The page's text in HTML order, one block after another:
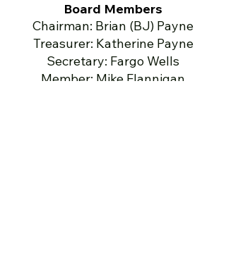
Board Members
Chairman: Brian (BJ) Payne
Treasurer: Katherine Payne
Secretary: Fargo Wells
Member: Mike Flannigan